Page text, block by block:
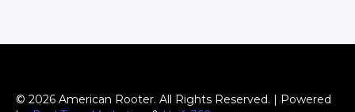
© 2026 American Rooter. All Rights Reserved. | Powered